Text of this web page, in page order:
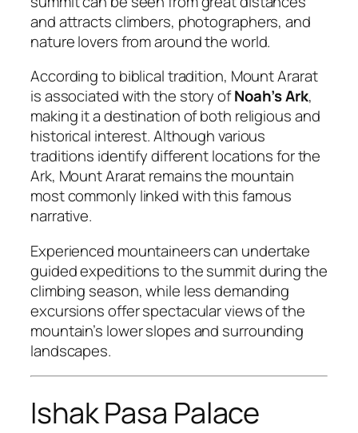
and attracts climbers, photographers, and
nature lovers from around the world.
According to biblical tradition, Mount Ararat
is associated with the story ofNoah’s Ark,
making it a destination of both religious and
historical interest. Although various
traditions identify different locations for the
Ark, Mount Ararat remains the mountain
most commonly linked with this famous
narrative.
Experienced mountaineers can undertake
guided expeditions to the summit during the
climbing season, while less demanding
excursions offer spectacular views of the
mountain’s lower slopes and surrounding
landscapes.
Ishak Pasa Palace